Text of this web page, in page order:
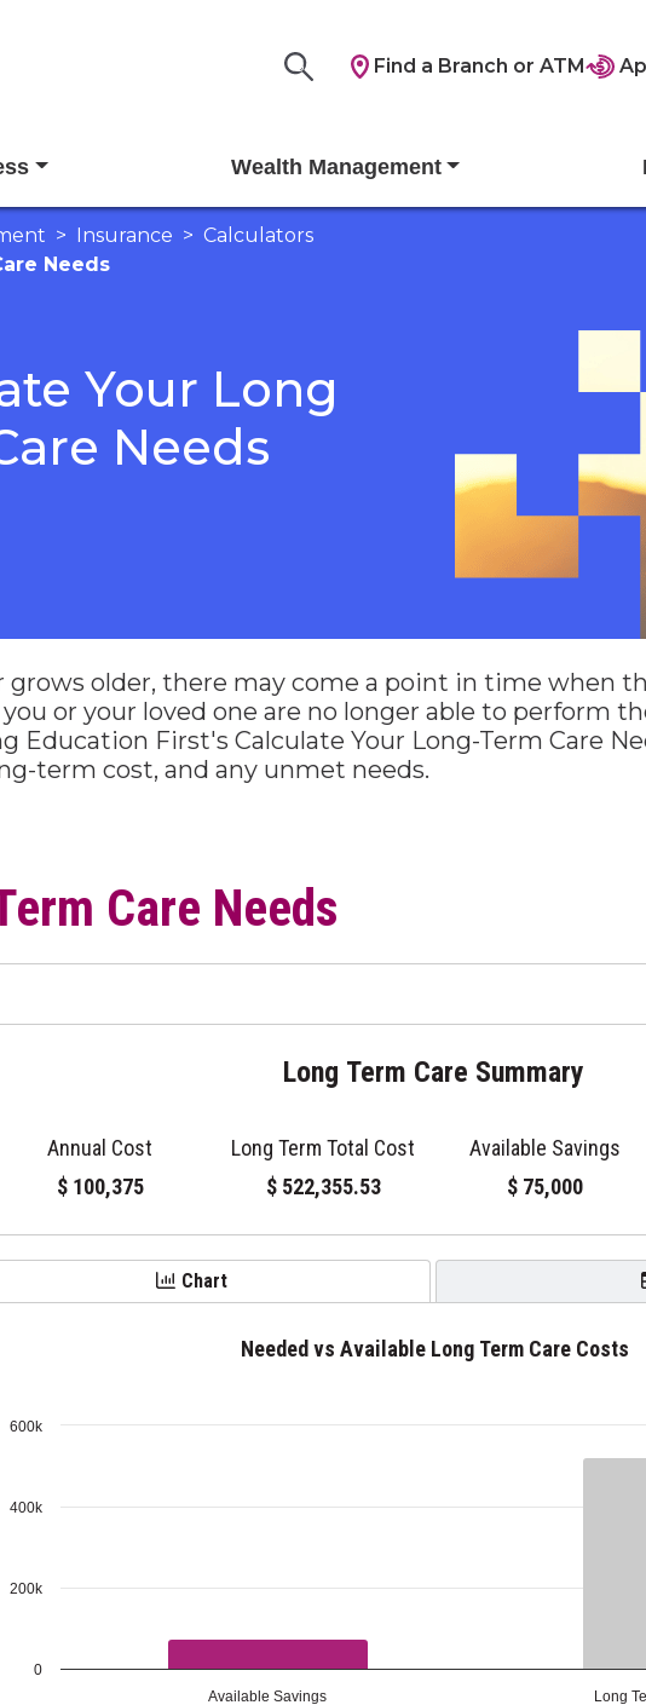
Find a Branch or ATM
Wealth Management
Insurance
Calculators
Needs
Your Long
Needs
grows older, there may come a point in time when
or your loved one are no longer able to perform
First's Calculate Your Long-Term Care
term cost, and any unmet needs.